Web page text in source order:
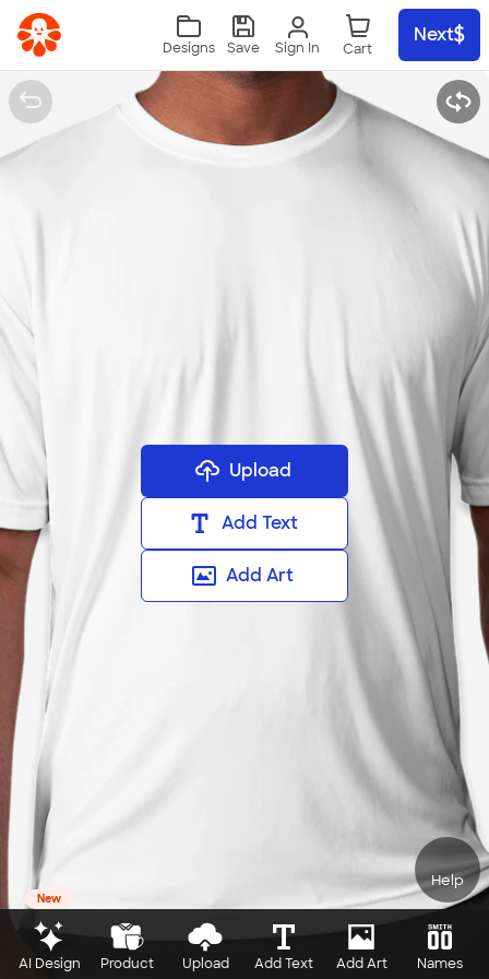
Skip to main content
Sign In
Designs Save
Next
Help
Upload
Add Text
Add Art
New
AI Design Product Upload Add Text Add Art Names